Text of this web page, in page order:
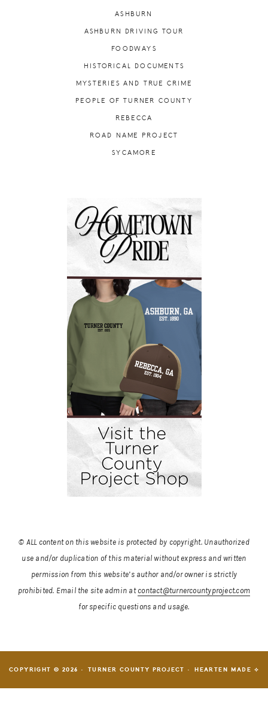
ASHBURN
ASHBURN DRIVING TOUR
FOODWAYS
HISTORICAL DOCUMENTS
MYSTERIES AND TRUE CRIME
PEOPLE OF TURNER COUNTY
REBECCA
ROAD NAME PROJECT
SYCAMORE
© ALL content on this website is protected by copyright. Unauthorized
use and/or duplication of this material without express and written
permission from this website’s author and/or owner is strictly
prohibited. Email the site admin at contact@turnercountyproject.com
for specific questions and usage.
COPYRIGHT © 2026 · TURNER COUNTY PROJECT ·HEARTEN MADE ⟡